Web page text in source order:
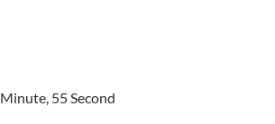
55 Second